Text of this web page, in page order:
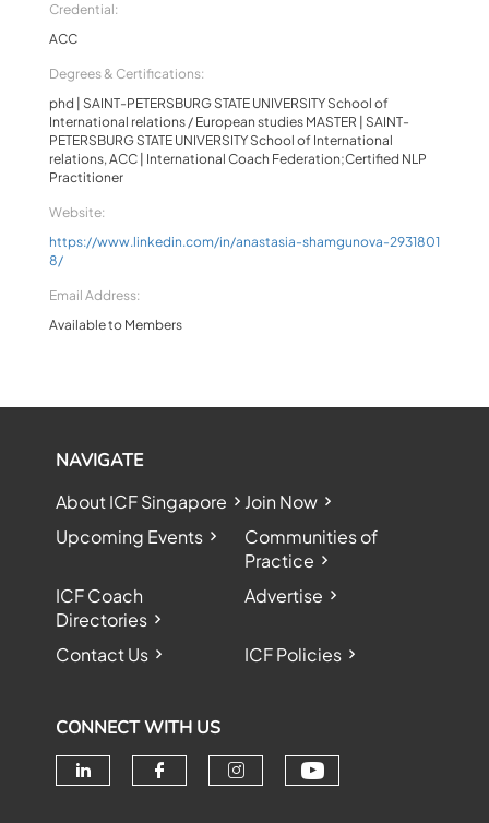
Credential:
ACC
Degrees & Certifications:
phd | SAINT-PETERSBURG STATE UNIVERSITY School of
International relations / European studies MASTER | SAINT-
PETERSBURG STATE UNIVERSITY School of International
relations, ACC | International Coach Federation;Certified NLP
Practitioner
Website:
https://www.linkedin.com/in/anastasia-shamgunova-2931801
8/
Email Address:
Available to Members
NAVIGATE
About ICF Singapore
Join Now
Upcoming Events
Communities of
Practice
ICF Coach
Directories
Advertise
Contact Us ICF Policies
CONNECT WITH US